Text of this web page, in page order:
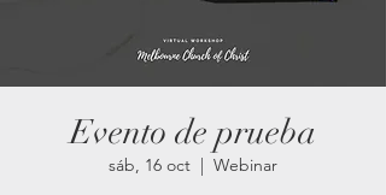
Evento de prueba
sáb, 16 oct
  |
Webinar